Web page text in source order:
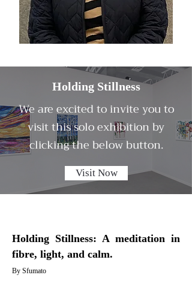
Holding Stillness
We are excited to invite you to
visit this solo exhibition by
clicking the below button.
Visit Now
Holding Stillness: A meditation in
fibre, light, and calm.
By Sfumato